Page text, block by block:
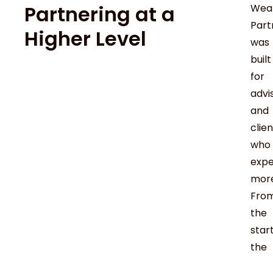
Partnering at a
Higher Level
was
built
for
and
who
the
the